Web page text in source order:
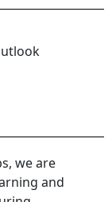
we are
and